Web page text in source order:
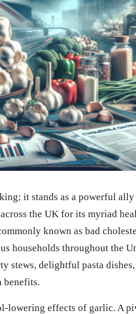
it stands as a powerful
the UK for its myriad
known as bad
households throughout the
stews, delightful pasta
benefits.
lowering effects of garlic. A